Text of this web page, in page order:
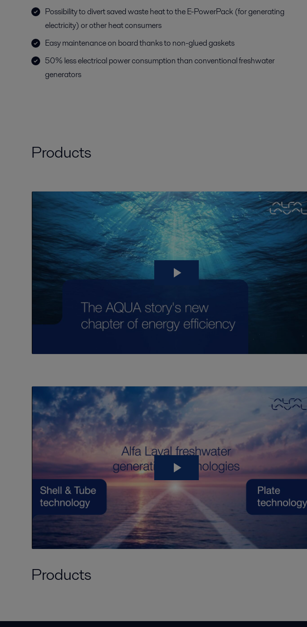
Possibility to divert saved waste heat to the E-PowerPack (for generating
electricity) or other heat consumers
Easy maintenance on board thanks to non-glued gaskets
50% less electrical power consumption than conventional freshwater
generators
Products
Products